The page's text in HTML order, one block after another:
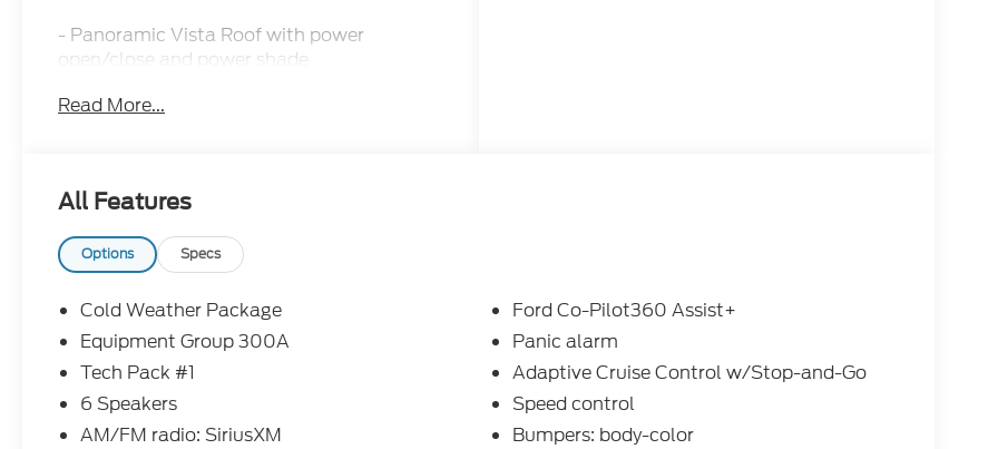
- Panoramic Vista Roof with power
open/close and power shade
and 13.2 touchscreen
Cruise Control and Stop-and-Go
- Connected Navigation with live traffic and
predictive destinations
- Evasive Steering Assist and Speed Sign
Recognition
- Rear View Camera with Rear Parking
Sensor
- Heated Front Row Seats and Heated
Steering Wheel
- Front & Rear Floor Liners with Carpet
Read More...
All Features
Options Specs
Cold Weather Package
Equipment Group 300A
Tech Pack #1
6 Speakers
AM/FM radio: SiriusXM
Ford Co-Pilot360 Assist+
Panic alarm
Adaptive Cruise Control w/Stop-and-Go
Speed control
Bumpers: body-color